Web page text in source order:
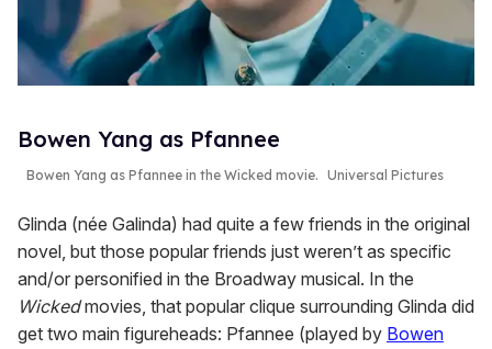
Bowen Yang as Pfannee
Bowen Yang as Pfannee in the Wicked movie. Universal Pictures
Glinda (née Galinda) had quite a few friends in the original
novel, but those popular friends just weren’t as specific
and/or personified in the Broadway musical. In the
Wickedmovies, that popular clique surrounding Glinda did
get two main figureheads: Pfannee (played by Bowen